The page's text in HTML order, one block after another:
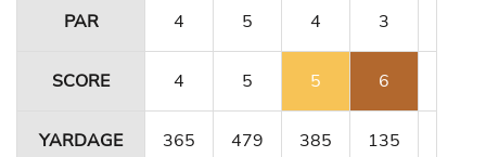
PAR 4 5 4 3
SCORE 4 5 5 6
YARDAGE 365 479 385 135